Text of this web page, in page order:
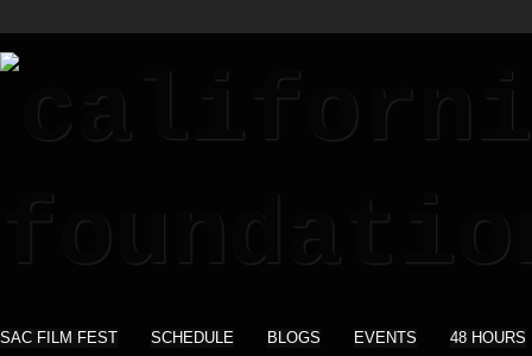
SAC FILM FEST SCHEDULE BLOGS EVENTS 48 HOURS